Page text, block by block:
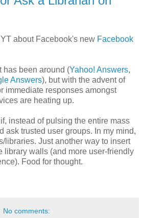
about Facebook's new Facebook
has been around (Yahoo! Answers,
Answers), but with the advent of
immediate responses amongst
are heating up.
instead of pulsing the entire mass
ask trusted user groups. In my mind,
libraries. Just another way to insert
library walls (and more user-friendly
Food for thought.
No comments: